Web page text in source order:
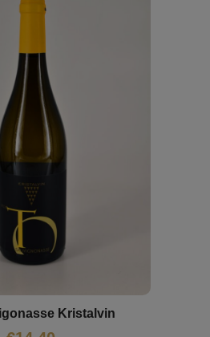
Kristalvin